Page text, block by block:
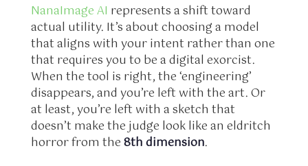
NanaImage AI represents a shift toward
actual utility. It’s about choosing a model
that aligns with your intent rather than one
that requires you to be a digital exorcist.
When the tool is right, the ‘engineering’
disappears, and you’re left with the art. Or
at least, you’re left with a sketch that
doesn’t make the judge look like an eldritch
horror from the8th dimension.